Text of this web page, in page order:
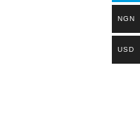
NGN
USD